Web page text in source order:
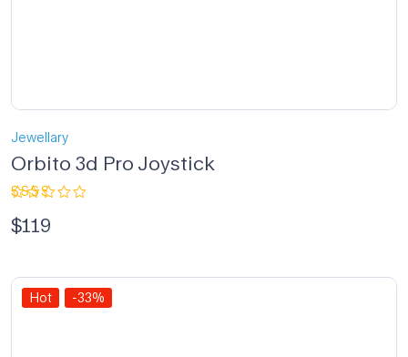
Jewellary
Orbito 3d Pro Joystick
2.33
out
$119
Hot -33%